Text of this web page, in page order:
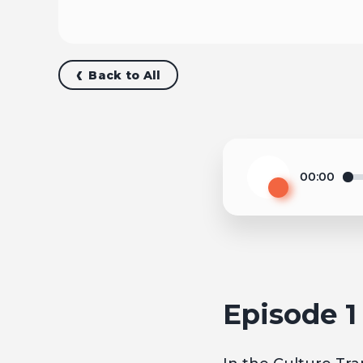
Back to All
Play
00:00
Episode